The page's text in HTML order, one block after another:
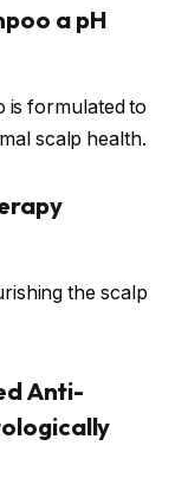
a pH
is formulated to
scalp health.
the scalp
Anti-